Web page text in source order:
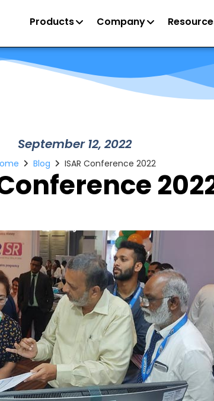
Products Company
September 12, 2022
Blog ISAR Conference 2022